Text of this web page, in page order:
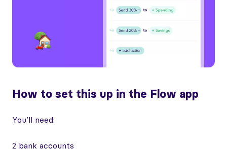
How to set this up in the Flow app
You’ll need:
2 bank accounts